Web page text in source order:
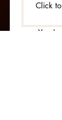
Click
Yes, I